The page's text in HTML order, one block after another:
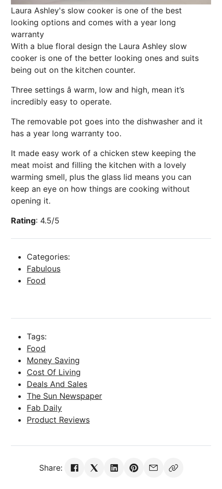
Laura Ashley's slow cooker is one of the best
looking options and comes with a year long
warranty
With a blue floral design the Laura Ashley slow
cooker is one of the better looking ones and suits
being out on the kitchen counter.
Three settings â warm, low and high, mean it’s
incredibly easy to operate.
The removable pot goes into the dishwasher and it
has a year long warranty too.
It made easy work of a chicken stew keeping the
meat moist and filling the kitchen with a lovely
warming smell, plus the glass lid means you can
keep an eye on how things are cooking without
opening it.
Rating: 4.5/5
Categories:
Fabulous
Food
Tags:
Food
Money Saving
Cost Of Living
Deals And Sales
The Sun Newspaper
Fab Daily
Product Reviews
Share: